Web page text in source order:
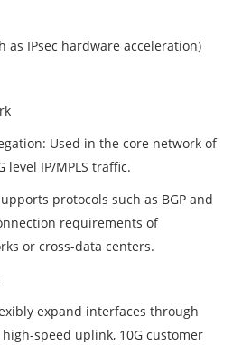
as IPsec hardware acceleration)
Used in the core network of
level IP/MPLS traffic.
protocols such as BGP and
requirements of
or cross-data centers.
expand interfaces through
speed uplink, 10G customer